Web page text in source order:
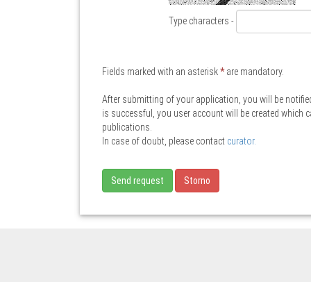
Type characters -
Fields marked with an asterisk*are mandatory.
After submitting of your application, you will be
is successful, you user account will be created
publications.
In case of doubt, please contact curator.